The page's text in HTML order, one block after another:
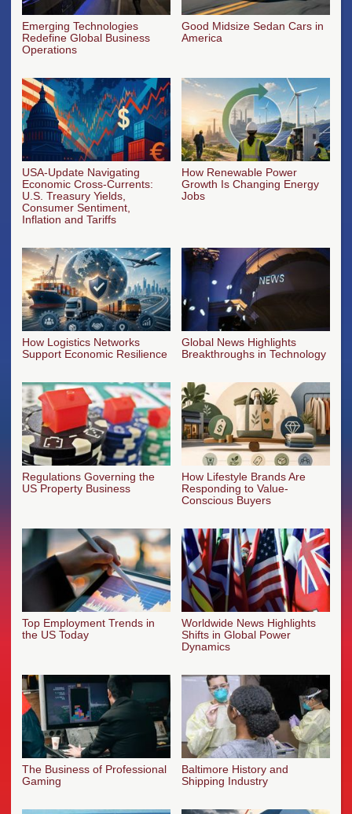
Emerging Technologies
Redefine Global Business
Operations
Good Midsize Sedan Cars in
America
USA-Update Navigating
Economic Cross-Currents:
U.S. Treasury Yields,
Consumer Sentiment,
Inflation and Tariffs
How Renewable Power
Growth Is Changing Energy
Jobs
How Logistics Networks
Support Economic Resilience
Global News Highlights
Breakthroughs in Technology
Regulations Governing the
US Property Business
How Lifestyle Brands Are
Responding to Value-
Conscious Buyers
Top Employment Trends in
the US Today
Worldwide News Highlights
Shifts in Global Power
Dynamics
The Business of Professional
Gaming
Baltimore History and
Shipping Industry